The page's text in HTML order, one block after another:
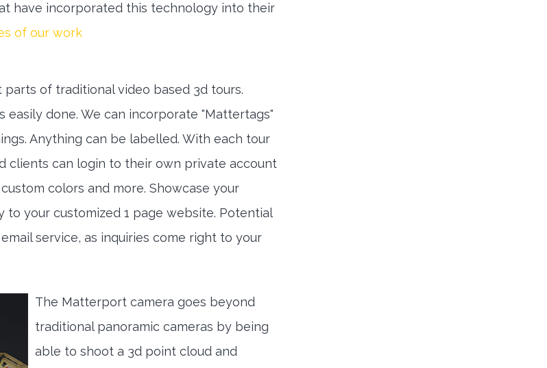
have incorporated this technology into their
of our work
of traditional video based 3d tours.
done. We can incorporate "Mattertags"
Anything can be labelled. With each tour
clients can login to their own private account
colors and more. Showcase your
your customized 1 page website. Potential
service, as inquiries come right to your
The Matterport camera goes beyond
traditional panoramic cameras by being
able to shoot a 3d point cloud and